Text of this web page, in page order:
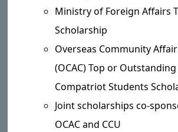
Ministry of Foreign Affairs
Scholarship
Overseas Community
(OCAC) Top or
Compatriot Students
Joint scholarships co-
OCAC and CCU